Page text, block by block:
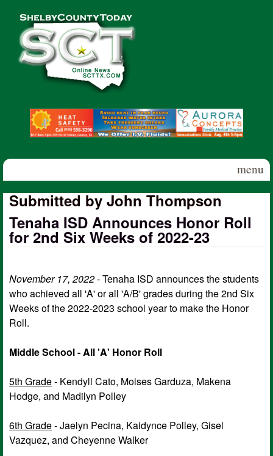
Shelby
County
Today
menu
Submitted by John Thompson
Tenaha ISD Announces Honor Roll
for 2nd Six Weeks of 2022-23
November 17, 2022- Tenaha ISD announces the students
who achieved all 'A' or all 'A/B' grades during the 2nd Six
Weeks of the 2022-2023 school year to make the Honor
Roll.
Middle School - All 'A' Honor Roll
5th Grade- Kendyll Cato, Moises Garduza, Makena
Hodge, and Madilyn Polley
6th Grade- Jaelyn Pecina, Kaidynce Polley, Gisel
Vazquez, and Cheyenne Walker